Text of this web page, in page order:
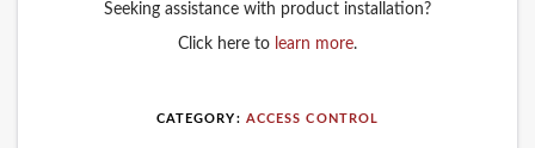
Seeking assistance with product installation?
Click here to learn more.
CATEGORY: ACCESS CONTROL